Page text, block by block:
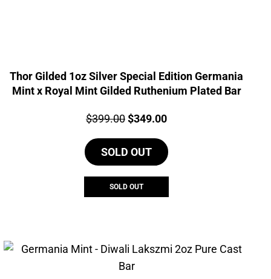
Thor Gilded 1oz Silver Special Edition Germania
Mint x Royal Mint Gilded Ruthenium Plated Bar
Price:
$399.00Original
was:
$399.00.
$349.00Current
is:
SOLD OUT
SOLD OUT